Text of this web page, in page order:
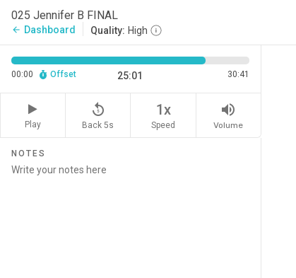
025 Jennifer B FINAL
arrow_back Dashboard Quality: High
00:00 Offset 25:01 30:41
Play
replay_5
Back 5s
1x
Speed
volume_up
Volume
NOTES